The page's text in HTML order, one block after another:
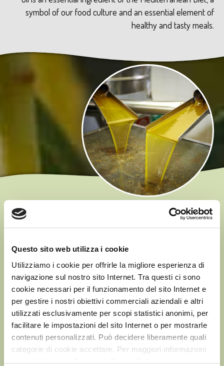
Questo sito web utilizza i cookie
Utilizziamo i cookie per offrirle la migliore esperienza di
navigazione sul nostro sito Internet. Tra questi ci sono
cookie necessari per il funzionamento del sito Internet e
per gestire i nostri obiettivi commerciali aziendali e altri
utilizzati esclusivamente per scopi statistici anonimi, per
facilitare le impostazioni del sito Internet o per mostrarle
contenuti personalizzati. Può decidere liberamente quali
categorie di cookie accettare. Per maggiori informazioni
consulti la nostra Privacy & Cookie Policy
symbol of our food culture and an essential element of
healthy and tasty meals.
EU REGULATION
classified as ‘Extra Virgin’, an Olive Oil must be obtained by
mechanically pressing olives and must comply with several
parameters, the most important of which is the oleic acid
content (free acidity level), which must be a maximum of
0.8 g per 100 g of oil.
The lower the acidity, the higher the quality of the oil…
which is whywe are NOT satisfied with simply
complying with the legal requirements… we have
much stricter requirements for our products, up to 0.5/0.3